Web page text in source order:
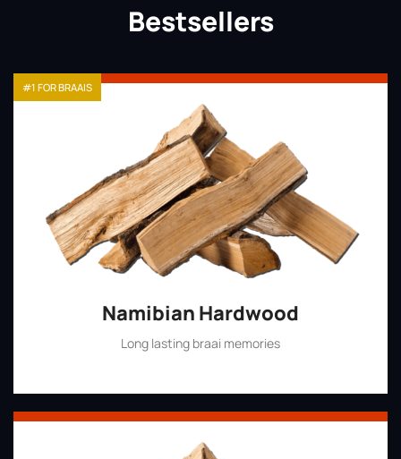
Bestsellers
Namibian Hardwood
Long lasting braai memories
#1 FOR BRAAIS